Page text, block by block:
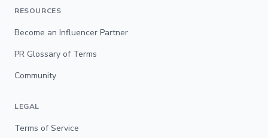
RESOURCES
Become an Influencer Partner
PR Glossary of Terms
Community
LEGAL
Terms of Service